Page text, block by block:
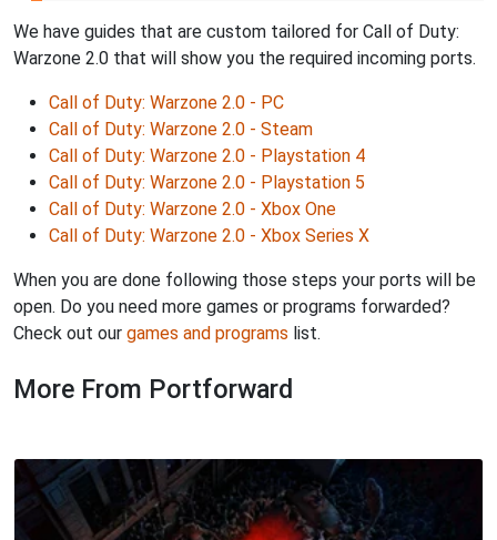
We have guides that are custom tailored for Call of Duty:
Warzone 2.0 that will show you the required incoming ports.
Call of Duty: Warzone 2.0 - PC
Call of Duty: Warzone 2.0 - Steam
Call of Duty: Warzone 2.0 - Playstation 4
Call of Duty: Warzone 2.0 - Playstation 5
Call of Duty: Warzone 2.0 - Xbox One
Call of Duty: Warzone 2.0 - Xbox Series X
When you are done following those steps your ports will be
open. Do you need more games or programs forwarded?
Check out our games and programs list.
More From Portforward